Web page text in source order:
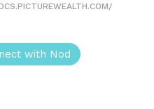
with Nod